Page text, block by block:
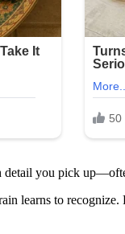
you pick
learns to